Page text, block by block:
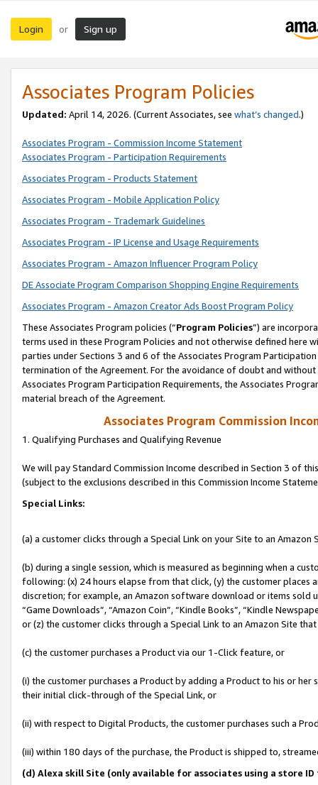
Login or Sign up
Associates Program Policies
Updated: April 14, 2026. (Current Associates, see what’s changed.)
Associates Program - Commission Income Statement
Associates Program - Participation Requirements
Associates Program - Products Statement
Associates Program - Mobile Application Policy
Associates Program - Trademark Guidelines
Associates Program - IP License and Usage Requirements
Associates Program - Amazon Influencer Program Policy
DE Associate Program Comparison Shopping Engine Requirements
Associates Program - Amazon Creator Ads Boost Program Policy
These Associates Program policies (“Program Policies”) are
terms used in these Program Policies and not otherwise defined
parties under Sections 3 and 6 of the Associates Program
termination of the Agreement. For the avoidance of doubt and
Associates Program Participation Requirements, the Associates
material breach of the Agreement.
Associates Program Commission
1. Qualifying Purchases and Qualifying Revenue
We will pay Standard Commission Income described in Section 3 of
(subject to the exclusions described in this Commission Income
Special Links:
(a) a customer clicks through a Special Link on your Site to an Amazon
(b) during a single session, which is measured as beginning when a
following: (x) 24 hours elapse from that click, (y) the customer
discretion; for example, an Amazon software download or items sold
“Game Downloads”, “Amazon Coin”, “Kindle Books”, “Kindle
or (z) the customer clicks through a Special Link to an Amazon Site
(c) the customer purchases a Product via our 1-Click feature, or
(i) the customer purchases a Product by adding a Product to his or
their initial click-through of the Special Link, or
(ii) with respect to Digital Products, the customer purchases such a
(iii) within 180 days of the purchase, the Product is shipped to,
(d) Alexa skill Site (only available for associates using a store